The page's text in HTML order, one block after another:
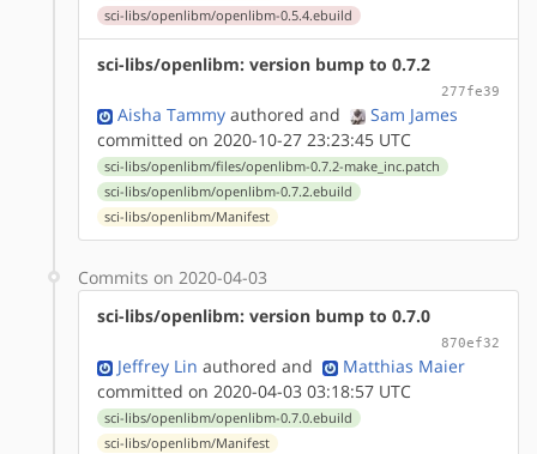
sci-libs/openlibm/openlibm-0.5.4.ebuild
sci-libs/openlibm: version bump to 0.7.2
277fe39
Aisha Tammy authored and
Sam James
committed on 2020-10-27 23:23:45 UTC
sci-libs/openlibm/files/openlibm-0.7.2-make_inc.patch
sci-libs/openlibm/openlibm-0.7.2.ebuild
sci-libs/openlibm/Manifest
Commits on 2020-04-03
sci-libs/openlibm: version bump to 0.7.0
870ef32
Jeffrey Lin authored and
Matthias Maier
committed on 2020-04-03 03:18:57 UTC
sci-libs/openlibm/openlibm-0.7.0.ebuild
sci-libs/openlibm/Manifest